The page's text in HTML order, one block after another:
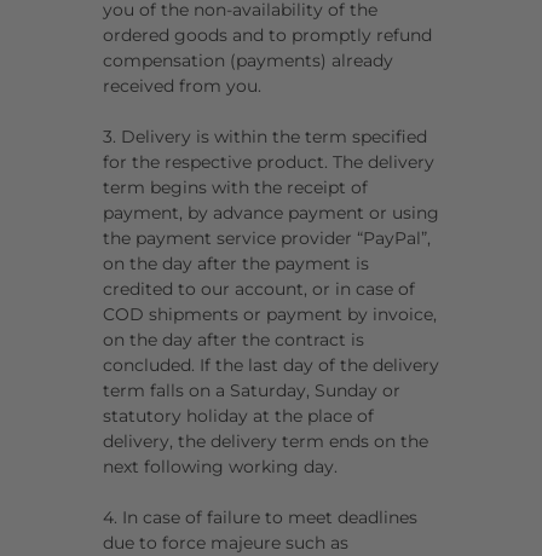
you of the non-availability of the
ordered goods and to promptly refund
compensation (payments) already
received from you.
3. Delivery is within the term specified
for the respective product. The delivery
term begins with the receipt of
payment, by advance payment or using
the payment service provider “PayPal”,
on the day after the payment is
credited to our account, or in case of
COD shipments or payment by invoice,
on the day after the contract is
concluded. If the last day of the delivery
term falls on a Saturday, Sunday or
statutory holiday at the place of
delivery, the delivery term ends on the
next following working day.
4. In case of failure to meet deadlines
due to force majeure such as